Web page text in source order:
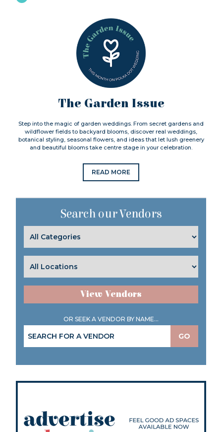
The Garden Issue
Step into the magic of garden weddings. From secret gardens and
wildflower fields to backyard blooms, discover real weddings,
botanical styling, seasonal flowers, and ideas that let lush greenery
and beautiful blooms take centre stage in your celebration.
READ MORE
Search our Vendors
View Vendors
OR SEEK A VENDOR BY NAME...
GO